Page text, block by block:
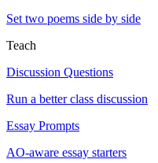
Set two poems side by side
Teach
Discussion Questions
Run a better class discussion
Essay Prompts
AO-aware essay starters